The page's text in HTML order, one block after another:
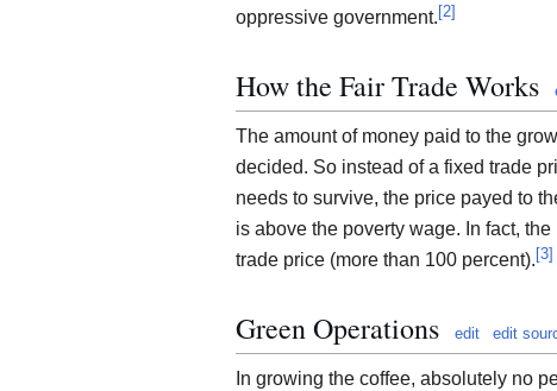
oppressive government. [2]
How the Fair Trade Works
The amount of money paid to the
decided. So instead of a fixed trade
needs to survive, the price payed to
is above the poverty wage. In fact,
trade price (more than 100 percent). [3]
Green Operations edit edit
In growing the coffee, absolutely no